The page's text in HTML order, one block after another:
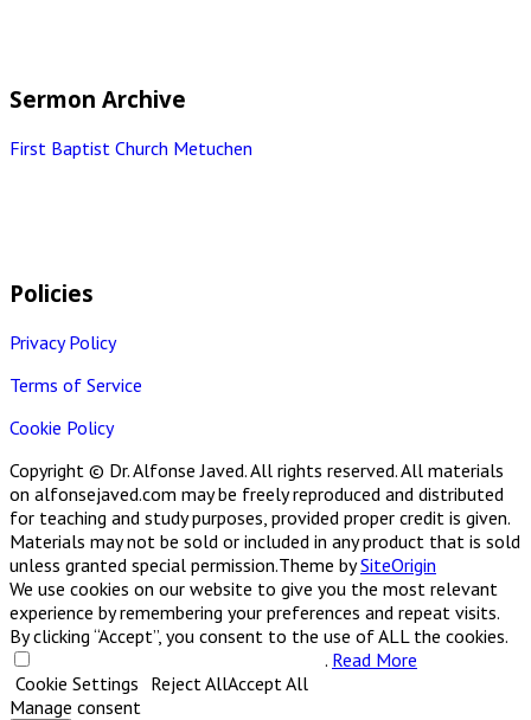
Sermon Archive
First Baptist Church Metuchen
Policies
Privacy Policy
Terms of Service
Cookie Policy
Copyright © Dr. Alfonse Javed. All rights reserved. All materials
on alfonsejaved.com may be freely reproduced and distributed
for teaching and study purposes, provided proper credit is given.
Materials may not be sold or included in any product that is sold
unless granted special permission.Theme bySiteOrigin
We use cookies on our website to give you the most relevant
experience by remembering your preferences and repeat visits.
By clicking “Accept”, you consent to the use of ALL the cookies.
. Read More
Cookie Settings Reject AllAccept All
Manage consent